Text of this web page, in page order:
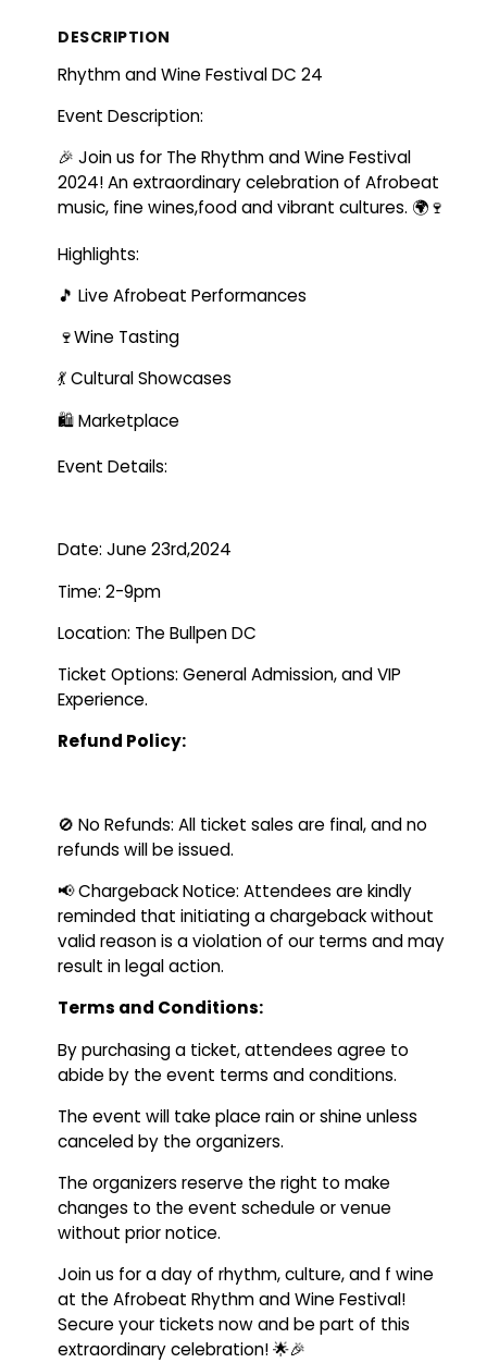
DESCRIPTION
Rhythm and Wine Festival DC 24
Event Description:
🎉 Join us for The Rhythm and Wine Festival
2024! An extraordinary celebration of Afrobeat
music, fine wines,food and vibrant cultures. 🌍🍷
Highlights:
🎵 Live Afrobeat Performances
🍷Wine Tasting
💃 Cultural Showcases
🛍️ Marketplace
Event Details:
Date: June 23rd,2024
Time: 2-9pm
Location: The Bullpen DC
Ticket Options: General Admission, and VIP
Experience.
Refund Policy:
🚫 No Refunds: All ticket sales are final, and no
refunds will be issued.
📢 Chargeback Notice: Attendees are kindly
reminded that initiating a chargeback without
valid reason is a violation of our terms and may
result in legal action.
Terms and Conditions:
By purchasing a ticket, attendees agree to
abide by the event terms and conditions.
The event will take place rain or shine unless
canceled by the organizers.
The organizers reserve the right to make
changes to the event schedule or venue
without prior notice.
Join us for a day of rhythm, culture, and f wine
at the Afrobeat Rhythm and Wine Festival!
Secure your tickets now and be part of this
extraordinary celebration! 🌟🎉